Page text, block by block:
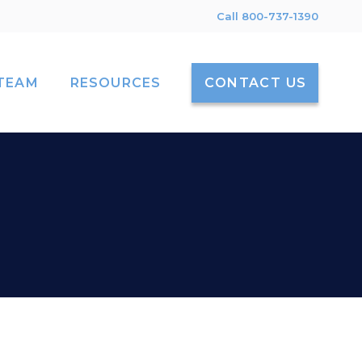
Call 800-737-1390
RESOURCES CONTACT US